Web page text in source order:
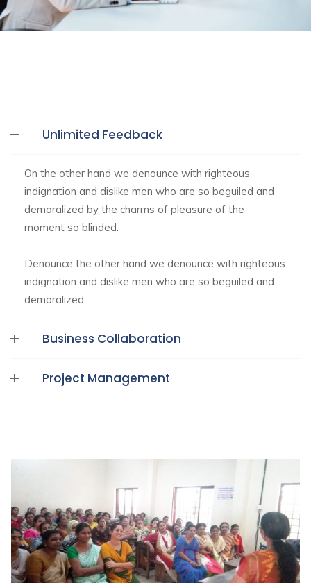
Unlimited Feedback
On the other hand we denounce with righteous
indignation and dislike men who are so beguiled and
demoralized by the charms of pleasure of the
moment so blinded.
Denounce the other hand we denounce with righteous
indignation and dislike men who are so beguiled and
demoralized.
Business Collaboration
Project Management